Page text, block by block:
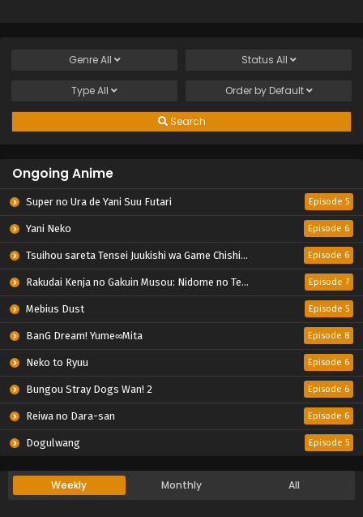
toshite
Kurashitemasu
GenreAll Status All
TypeAll Order by Default
Search
Ongoing Anime
Super no Ura de Yani Suu Futari Episode 5
Yani Neko Episode 6
Tsuihou sareta Tensei Juukishi wa Game Chishiki de Musou suru Episode 6
Rakudai Kenja no Gakuin Musou: Nidome no Tensei, S-Rank Cheat Majutsushi Boukenroku Episode 7
Mebius Dust Episode 5
BanG Dream! Yume∞Mita Episode 8
Neko to Ryuu Episode 6
Bungou Stray Dogs Wan! 2 Episode 6
Reiwa no Dara-san Episode 6
Dogulwang Episode 5
Weekly Monthly All